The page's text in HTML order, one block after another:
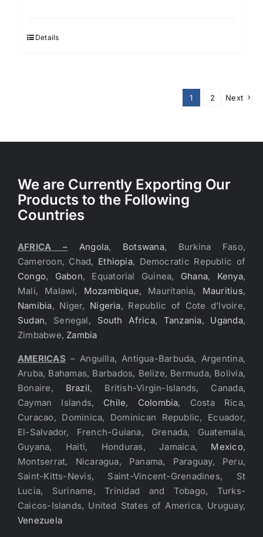
Details
1 2 Next
We are Currently Exporting Our
Products to the Following
Countries
AFRICA – Angola, Botswana, Burkina Faso,
Cameroon, Chad, Ethiopia, Democratic Republic of
Congo, Gabon, Equatorial Guinea, Ghana, Kenya,
Mali, Malawi, Mozambique, Mauritania, Mauritius,
Namibia, Niger, Nigeria, Republic of Cote d’Ivoire,
Sudan, Senegal, South Africa, Tanzania, Uganda,
Zimbabwe, Zambia
AMERICAS – Anguilla, Antigua-Barbuda, Argentina,
Aruba, Bahamas, Barbados, Belize, Bermuda, Bolivia,
Bonaire, Brazil, British-Virgin-Islands, Canada,
Cayman Islands, Chile, Colombia, Costa Rica,
Curacao, Dominica, Dominican Republic, Ecuador,
El-Salvador, French-Guiana, Grenada, Guatemala,
Guyana, Haiti, Honduras, Jamaica, Mexico,
Montserrat, Nicaragua, Panama, Paraguay, Peru,
Saint-Kitts-Nevis, Saint-Vincent-Grenadines, St
Lucia, Suriname, Trinidad and Tobago, Turks-
Caicos-Islands, United States of America, Uruguay,
Venezuela